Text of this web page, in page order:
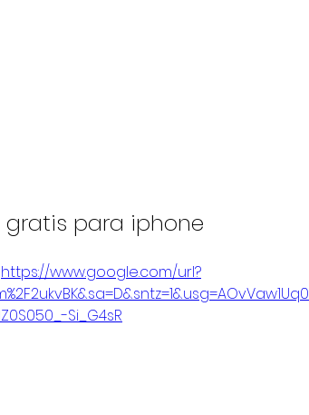
gratis para iphone
https://www.google.com/url?
Si_G4sR